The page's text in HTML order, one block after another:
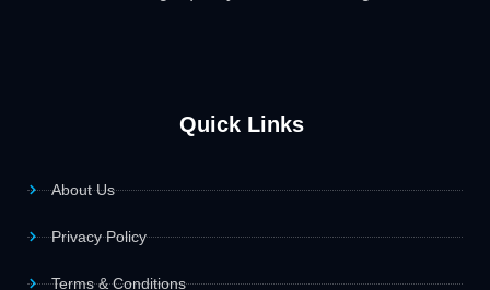
Quick Links
About Us
Privacy Policy
Terms & Conditions